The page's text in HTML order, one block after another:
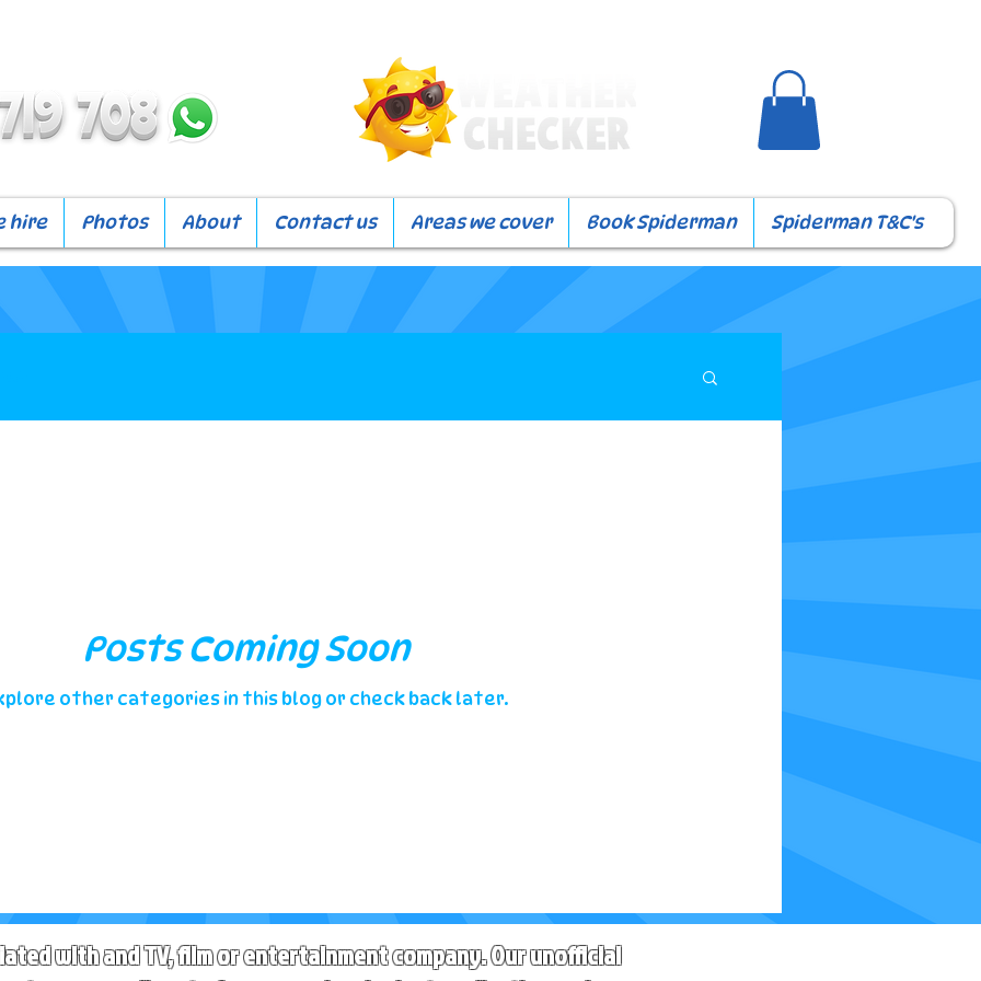
hire Photos About Contact us Areas we cover Book Spiderman Spiderman T&C's
Posts Coming Soon
other categories in this blog or check back later.
with and TV, film or entertainment company. Our unofficial